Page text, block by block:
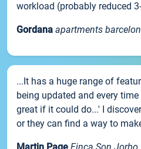
workload (probably reduced
Gordana apartments
...It has a huge range of
being updated and every
great if it could do...' I
or they can find a way to